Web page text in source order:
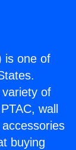
is one of
of
wall
buying